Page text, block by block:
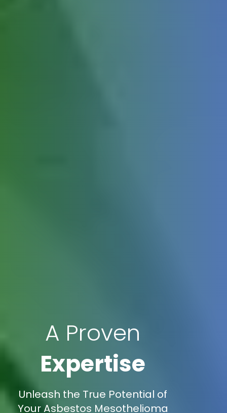
A Proven
Expertise
Unleash the True Potential of
Your Asbestos Mesothelioma